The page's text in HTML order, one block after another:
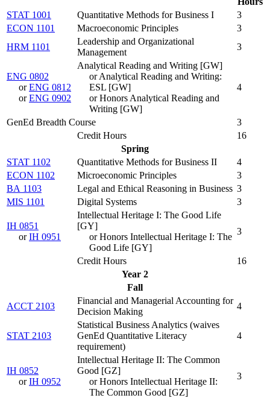
STAT 1001
Quantitative Methods for Business I
3
ECON 1101
Macroeconomic Principles
3
HRM 1101
Leadership and Organizational
Management
3
ENG 0802
orENG 0812
orENG 0902
Analytical Reading and Writing [GW]
or Analytical Reading and Writing:
ESL [GW]
or Honors Analytical Reading and
Writing [GW]
4
GenEd Breadth Course
3
Credit Hours
16
Spring
STAT 1102
Quantitative Methods for Business II
4
ECON 1102
Microeconomic Principles
3
BA 1103
Legal and Ethical Reasoning in Business 3
MIS 1101
Digital Systems 3
IH 0851
orIH 0951
Intellectual Heritage I: The Good Life
[GY]
or Honors Intellectual Heritage I: The
Good Life [GY]
3
Credit Hours
16
Year 2
Fall
ACCT 2103
Financial and Managerial Accounting for
Decision Making
4
STAT 2103
Statistical Business Analytics (waives
GenEd Quantitative Literacy
requirement)
4
IH 0852
orIH 0952
Intellectual Heritage II: The Common
Good [GZ]
or Honors Intellectual Heritage II:
The Common Good [GZ]
3